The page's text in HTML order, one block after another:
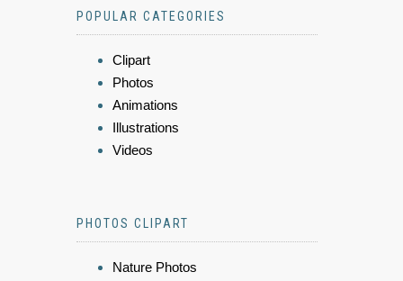
POPULAR CATEGORIES
Clipart
Photos
Animations
Illustrations
Videos
PHOTOS CLIPART
Nature Photos